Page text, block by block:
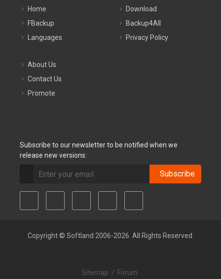
Home
FBackup
Languages
Download
Backup4All
Privacy Policy
About Us
Contact Us
Promote
Subscribe to our newsletter to be notified when we
release new versions:
Subscribe
Copyright © Softland 2006-2026. All Rights Reserved.
Sitemap / Forum